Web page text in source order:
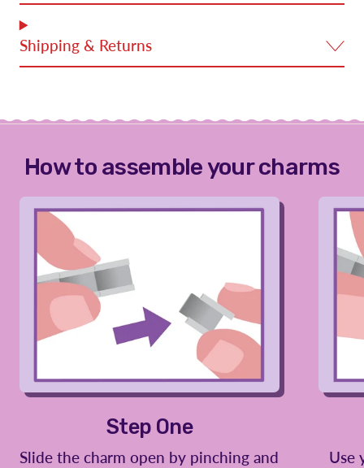
Shipping & Returns
How to assemble your charms
Step One
Slide the charm open by pinching and Use